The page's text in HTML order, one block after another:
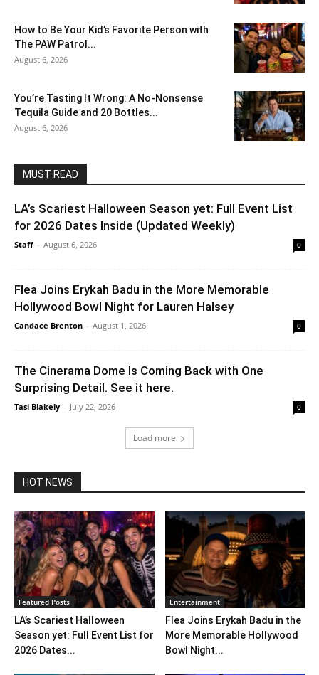
How to Be Your Kid’s Favorite Person with
The PAW Patrol...
August 6, 2026
You’re Tasting It Wrong: A No-Nonsense
Tequila Guide and 20 Bottles...
August 6, 2026
MUST READ
LA’s Scariest Halloween Season yet: Full Event List
for 2026 Dates Inside (Updated Weekly)
Staff - August 6, 2026 0
Flea Joins Erykah Badu in the More Memorable
Hollywood Bowl Night for Lauren Halsey
Candace Brenton - August 1, 2026 0
The Cinerama Dome Is Coming Back with One
Surprising Detail. See it here.
Tasi Blakely - July 22, 2026 0
Load more
HOT NEWS
Featured Posts
LA’s Scariest Halloween
Season yet: Full Event List for
2026 Dates...
Entertainment
Flea Joins Erykah Badu in the
More Memorable Hollywood
Bowl Night...